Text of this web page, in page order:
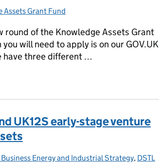
Assets Grant Fund
round of the Knowledge Assets Grant
will need to apply is on our GOV.UK
have three different …
UK12S early-stage venture
Energy and Industrial Strategy, DSTL